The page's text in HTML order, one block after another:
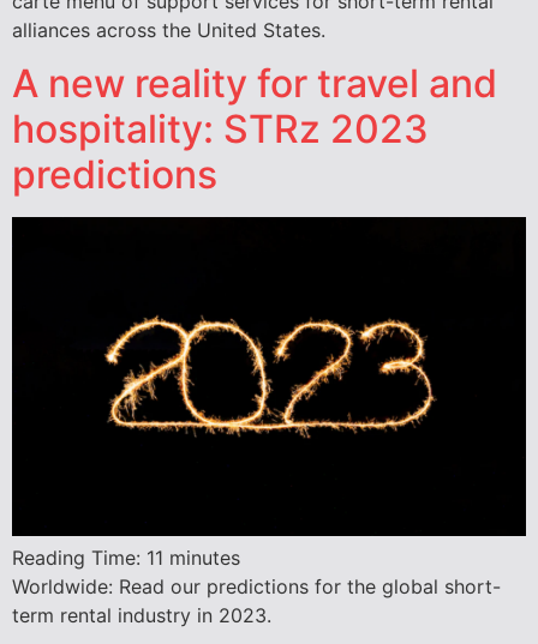
alliances across the United States.
A new reality for travel and
hospitality: STRz 2023
predictions
Reading Time: 11 minutes
Worldwide: Read our predictions for the global short-
term rental industry in 2023.